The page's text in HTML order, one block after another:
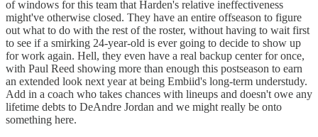
of windows for this team that Harden's relative ineffectiveness
might've otherwise closed. They have an entire offseason to figure
out what to do with the rest of the roster, without having to wait first
to see if a smirking 24-year-old is ever going to decide to show up
for work again. Hell, they even have a real backup center for once,
with Paul Reed showing more than enough this postseason to earn
an extended look next year at being Embiid's long-term understudy.
Add in a coach who takes chances with lineups and doesn't owe any
lifetime debts to DeAndre Jordan and we might really be onto
something here.